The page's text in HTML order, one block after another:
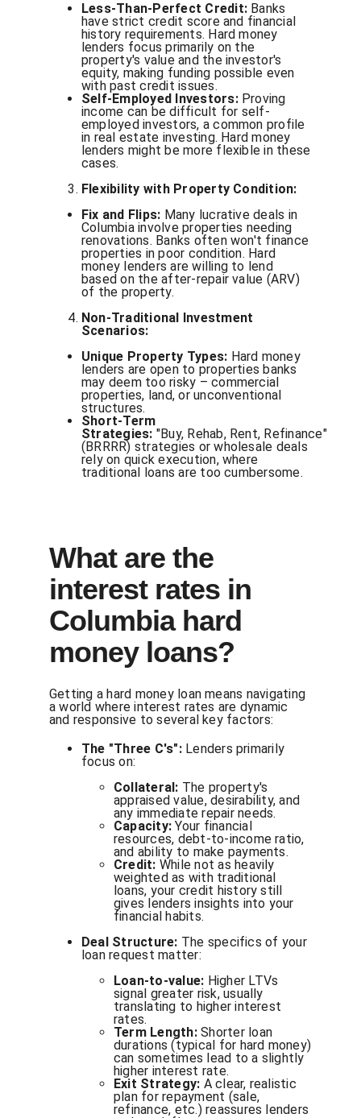
Less-Than-Perfect Credit: Banks
have strict credit score and financial
history requirements. Hard money
lenders focus primarily on the
property's value and the investor's
equity, making funding possible even
with past credit issues.
Self-Employed Investors:Proving
income can be difficult for self-
employed investors, a common profile
in real estate investing. Hard money
lenders might be more flexible in these
cases.
Flexibility with Property Condition:
Fix and Flips: Many lucrative deals in
Columbia involve properties needing
renovations. Banks often won't finance
properties in poor condition. Hard
money lenders are willing to lend
based on the after-repair value (ARV)
of the property.
Non-Traditional Investment
Scenarios:
Unique Property Types: Hard money
lenders are open to properties banks
may deem too risky – commercial
properties, land, or unconventional
structures.
Short-Term
Strategies: "Buy, Rehab, Rent, Refinance"
(BRRRR) strategies or wholesale deals
rely on quick execution, where
traditional loans are too cumbersome.
What are the
interest rates in
Columbia hard
money loans?
Getting a hard money loan means navigating
a world where interest rates are dynamic
and responsive to several key factors:
The "Three C's":Lenders primarily
focus on:
Collateral: The property's
appraised value, desirability, and
any immediate repair needs.
Capacity: Your financial
resources, debt-to-income ratio,
and ability to make payments.
Credit: While not as heavily
weighted as with traditional
loans, your credit history still
gives lenders insights into your
financial habits.
Deal Structure: The specifics of your
loan request matter:
Loan-to-value: Higher LTVs
signal greater risk, usually
translating to higher interest
rates.
Term Length:Shorter loan
durations (typical for hard money)
can sometimes lead to a slightly
higher interest rate.
Exit Strategy: A clear, realistic
plan for repayment (sale,
refinance, etc.) reassures lenders